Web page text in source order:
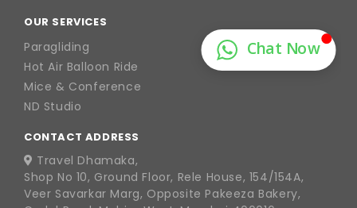
OUR SERVICES
Paragliding
Hot Air Balloon Ride
Mice & Conference
ND Studio
CONTACT ADDRESS
Travel Dhamaka,
Shop No 10, Ground Floor, Rele House, 154/154A,
Veer Savarkar Marg, Opposite Pakeeza Bakery,